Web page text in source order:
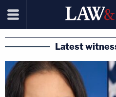
Latest